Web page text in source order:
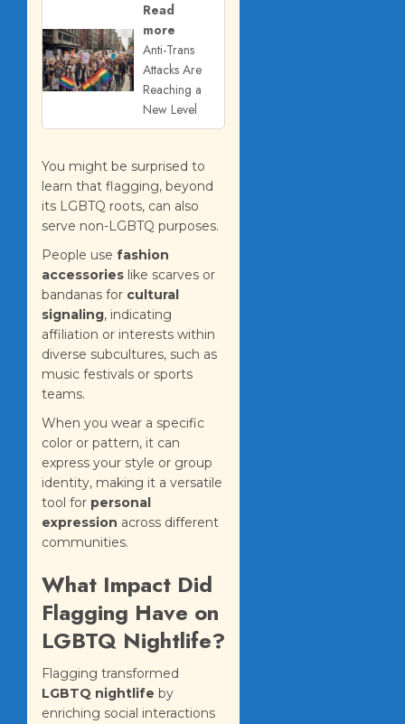
Read
more
Anti-Trans
Attacks Are
Reaching a
New Level
You might be surprised to
learn that flagging, beyond
its LGBTQ roots, can also
serve non-LGBTQ purposes.
People use fashion
accessories like scarves or
bandanas for cultural
signaling, indicating
affiliation or interests within
diverse subcultures, such as
music festivals or sports
teams.
When you wear a specific
color or pattern, it can
express your style or group
identity, making it a versatile
tool for personal
expression across different
communities.
What Impact Did
Flagging Have on
LGBTQ Nightlife?
Flagging transformed
LGBTQ nightlife by
enriching social interactions